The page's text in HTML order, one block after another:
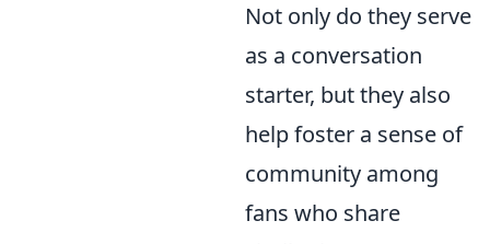
Not only do they serve
as a conversation
starter, but they also
help foster a sense of
community among
fans who share